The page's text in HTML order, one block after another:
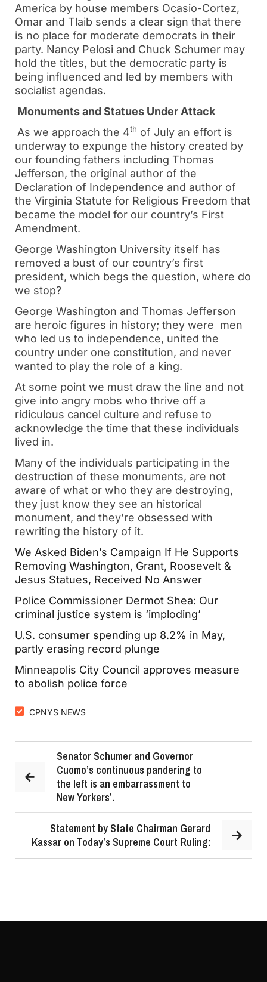
America by house members Ocasio-Cortez,
Omar and Tlaib sends a clear sign that there
is no place for moderate democrats in their
party. Nancy Pelosi and Chuck Schumer may
hold the titles, but the democratic party is
being influenced and led by members with
socialist agendas.
Monuments and Statues Under Attack
As we approach the 4th of July an effort is
underway to expunge the history created by
our founding fathers including Thomas
Jefferson, the original author of the
Declaration of Independence and author of
the Virginia Statute for Religious Freedom that
became the model for our country’s First
Amendment.
George Washington University itself has
removed a bust of our country’s first
president, which begs the question, where do
we stop?
George Washington and Thomas Jefferson
are heroic figures in history; they were men
who led us to independence, united the
country under one constitution, and never
wanted to play the role of a king.
At some point we must draw the line and not
give into angry mobs who thrive off a
ridiculous cancel culture and refuse to
acknowledge the time that these individuals
lived in.
Many of the individuals participating in the
destruction of these monuments, are not
aware of what or who they are destroying,
they just know they see an historical
monument, and they’re obsessed with
rewriting the history of it.
We Asked Biden’s Campaign If He Supports
Removing Washington, Grant, Roosevelt &
Jesus Statues, Received No Answer
Police Commissioner Dermot Shea: Our
criminal justice system is ‘imploding’
U.S. consumer spending up 8.2% in May,
partly erasing record plunge
Minneapolis City Council approves measure
to abolish police force
CPNYS NEWS
Senator Schumer and Governor
Cuomo’s continuous pandering to
the left is an embarrassment to
New Yorkers’.
Statement by State Chairman Gerard
Kassar on Today’s Supreme Court Ruling: